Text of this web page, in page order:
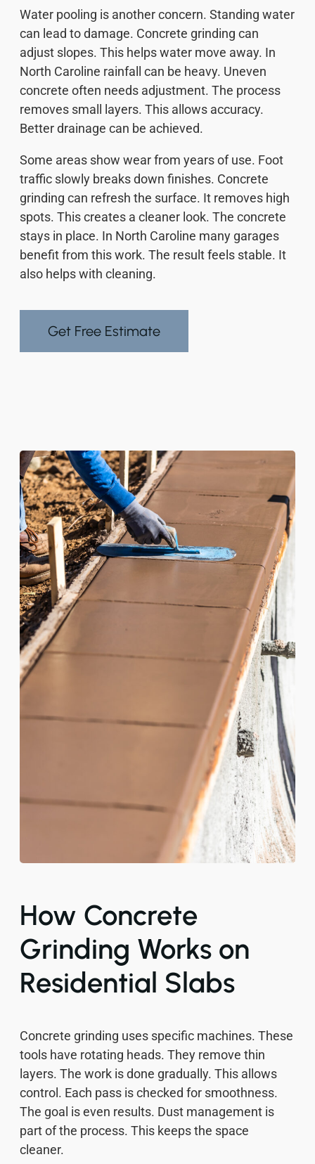
Water pooling is another concern. Standing water
can lead to damage. Concrete grinding can
adjust slopes. This helps water move away. In
North Caroline rainfall can be heavy. Uneven
concrete often needs adjustment. The process
removes small layers. This allows accuracy.
Better drainage can be achieved.
Some areas show wear from years of use. Foot
traffic slowly breaks down finishes. Concrete
grinding can refresh the surface. It removes high
spots. This creates a cleaner look. The concrete
stays in place. In North Caroline many garages
benefit from this work. The result feels stable. It
also helps with cleaning.
Get Free Estimate
How Concrete
Grinding Works on
Residential Slabs
Concrete grinding uses specific machines. These
tools have rotating heads. They remove thin
layers. The work is done gradually. This allows
control. Each pass is checked for smoothness.
The goal is even results. Dust management is
part of the process. This keeps the space
cleaner.